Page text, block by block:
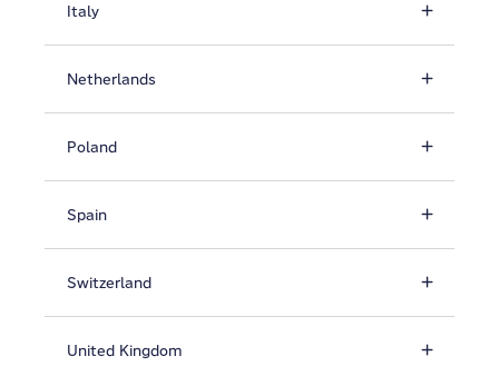
Italy
Netherlands
Poland
Spain
Switzerland
United Kingdom